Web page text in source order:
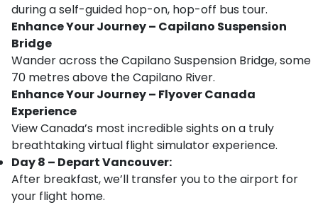
during a self-guided hop-on, hop-off bus tour.
Enhance Your Journey – Capilano Suspension
Bridge
Wander across the Capilano Suspension Bridge, some
70 metres above the Capilano River.
Enhance Your Journey – Flyover Canada
Experience
View Canada’s most incredible sights on a truly
breathtaking virtual flight simulator experience.
Day 8 – Depart Vancouver:
After breakfast, we’ll transfer you to the airport for
your flight home.